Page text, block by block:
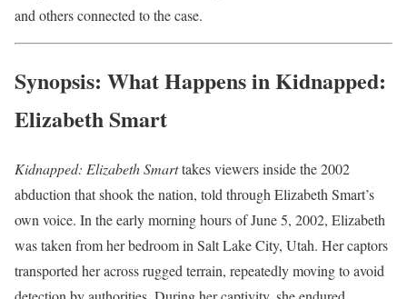
and others connected to the case.
Synopsis: What Happens in Kidnapped:
Elizabeth Smart
Kidnapped: Elizabeth Smarttakes viewers inside the 2002
abduction that shook the nation, told through Elizabeth Smart’s
own voice. In the early morning hours of June 5, 2002, Elizabeth
was taken from her bedroom in Salt Lake City, Utah. Her captors
transported her across rugged terrain, repeatedly moving to avoid